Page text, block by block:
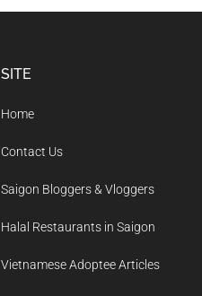
SITE
Home
Contact Us
Saigon Bloggers & Vloggers
Halal Restaurants in Saigon
Vietnamese Adoptee Articles